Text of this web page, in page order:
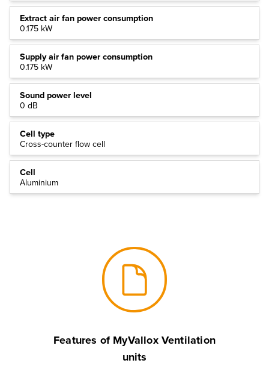
Extract air fan power consumption
0.175 kW
Supply air fan power consumption
0.175 kW
Sound power level
0 dB
Cell type
Cross-counter flow cell
Cell
Aluminium
Features of MyVallox Ventilation
units